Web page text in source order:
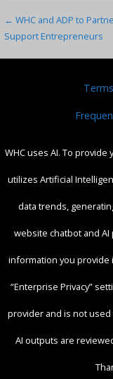
Post
navigation
← WHC and ADP to
Support Entrepreneurs
WHC uses AI. To
utilizes Artificial
data trends,
website chatbot and AI
information you provide
“Enterprise Privacy”
provider and is not used
AI outputs are